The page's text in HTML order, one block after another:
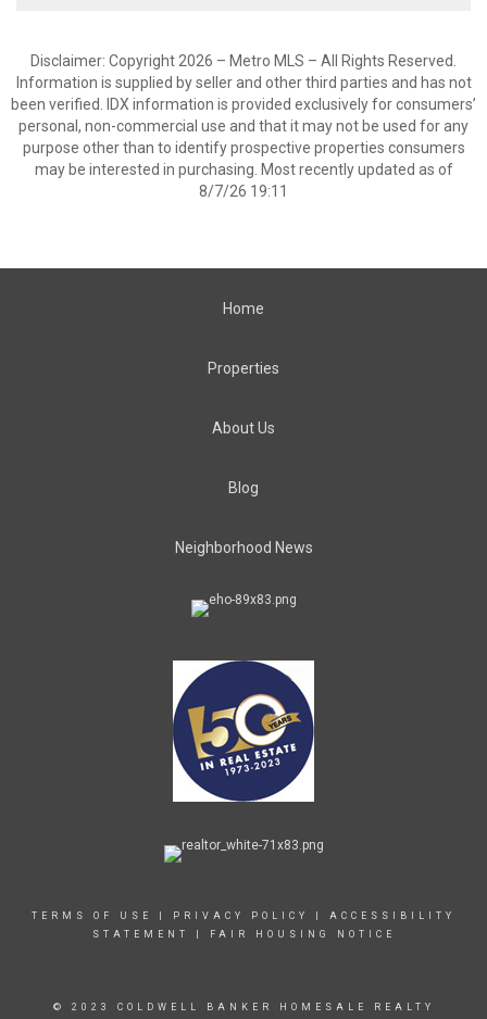
Disclaimer: Copyright 2026 – Metro MLS – All Rights Reserved.
Information is supplied by seller and other third parties and has not
been verified. IDX information is provided exclusively for consumers’
personal, non-commercial use and that it may not be used for any
purpose other than to identify prospective properties consumers
may be interested in purchasing. Most recently updated as of
8/7/26 19:11
Home
Properties
About Us
Blog
Neighborhood News
TERMS OF USE PRIVACY POLICY
ACCESSIBILITY
STATEMENT
FAIR HOUSING NOTICE
© 2023 COLDWELL BANKER HOMESALE REALTY